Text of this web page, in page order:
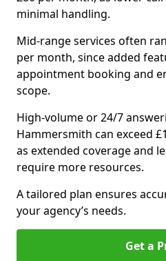
minimal handling.
Mid-range services often
per month, since added
appointment booking and
scope.
High-volume or 24/7
Hammersmith can exceed
as extended coverage and
require more resources.
A tailored plan ensures
your agency’s needs.
Get a